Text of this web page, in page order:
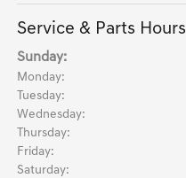
Service & Parts Hours
Sunday:
Monday:
Tuesday:
Wednesday:
Thursday:
Friday:
Saturday: